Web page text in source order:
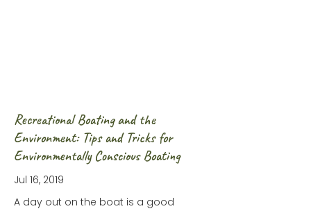
Recreational Boating and the
Environment: Tips and Tricks for
Environmentally Conscious Boating
Jul 16, 2019
A day out on the boat is a good